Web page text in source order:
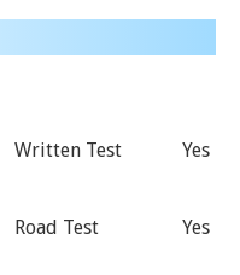
Written Test Yes
Road Test Yes